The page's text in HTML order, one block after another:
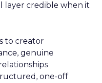
layer credible when it
to creator
genuine
one-off